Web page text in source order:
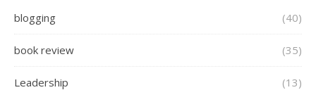
blogging (40)
book review (35)
Leadership (13)